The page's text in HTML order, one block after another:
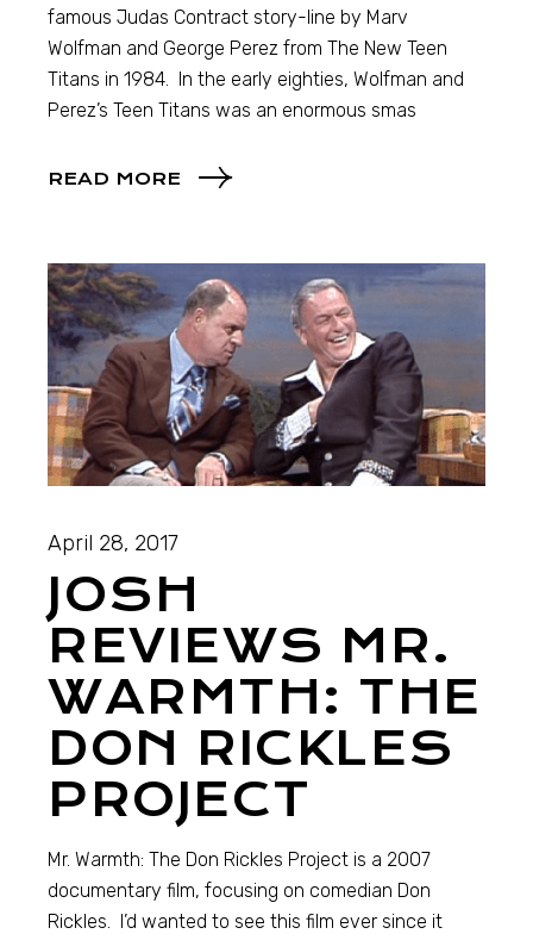
famous Judas Contract story-line by Marv
Wolfman and George Perez from The New Teen
Titans in 1984. In the early eighties, Wolfman and
Perez’s Teen Titans was an enormous smas
READ MORE
April 28, 2017
JOSH
REVIEWS MR.
WARMTH: THE
DON RICKLES
PROJECT
Mr. Warmth: The Don Rickles Project is a 2007
documentary film, focusing on comedian Don
Rickles. I’d wanted to see this film ever since it